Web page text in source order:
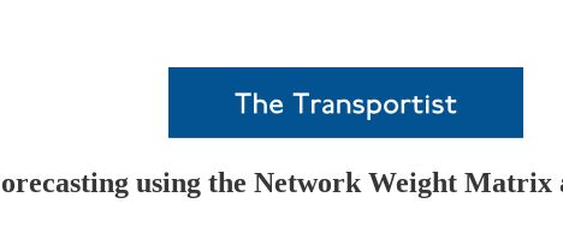
using the Network Weight Matrix